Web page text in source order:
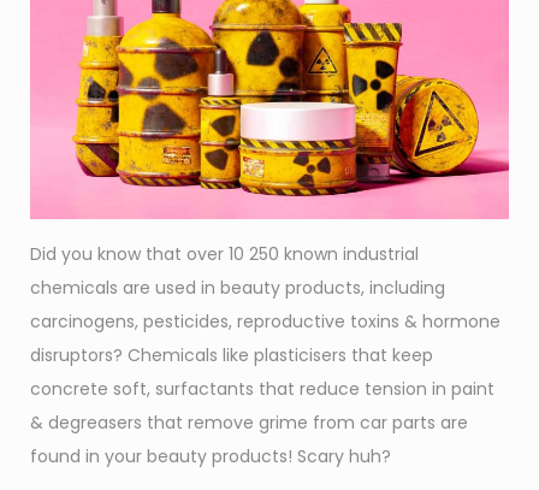
Did you know that over 10 250 known industrial
chemicals are used in beauty products, including
carcinogens, pesticides, reproductive toxins & hormone
disruptors? Chemicals like plasticisers that keep
concrete soft, surfactants that reduce tension in paint
& degreasers that remove grime from car parts are
found in your beauty products! Scary huh?